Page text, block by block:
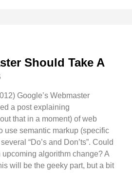
Should Take A
Google’s Webmaster
a post explaining
that in a moment) of web
use semantic markup (specific
“Do’s and Don’ts”. Could
algorithm change? A
will be the geeky part, but a bit